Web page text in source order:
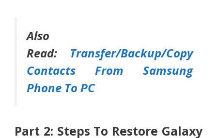
Also
Read: Transfer/Backup/Copy
Contacts From Samsung
Phone To PC
Part 2: Steps To Restore Galaxy